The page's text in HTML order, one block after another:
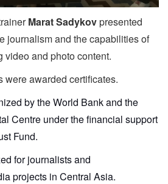
Marat Sadykovpresented
journalism and the capabilities of
video and photo content.
were awarded certificates.
by the World Bank and the
Centre under the financial support
Fund.
for journalists and
projects in Central Asia.